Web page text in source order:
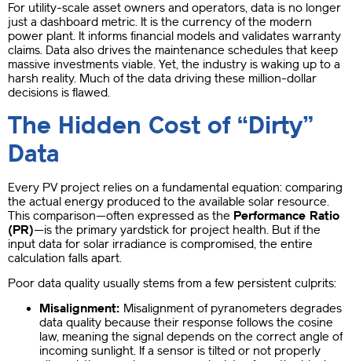
For utility-scale asset owners and operators, data is no longer
just a dashboard metric. It is the currency of the modern
power plant. It informs financial models and validates warranty
claims. Data also drives the maintenance schedules that keep
massive investments viable. Yet, the industry is waking up to a
harsh reality. Much of the data driving these million-dollar
decisions is flawed.
The Hidden Cost of “Dirty”
Data
Every PV project relies on a fundamental equation: comparing
the actual energy produced to the available solar resource.
This comparison—often expressed as the Performance Ratio
(PR)—is the primary yardstick for project health. But if the
input data for solar irradiance is compromised, the entire
calculation falls apart.
Poor data quality usually stems from a few persistent culprits:
Misalignment: Misalignment of pyranometers degrades
data quality because their response follows the cosine
law, meaning the signal depends on the correct angle of
incoming sunlight. If a sensor is tilted or not properly